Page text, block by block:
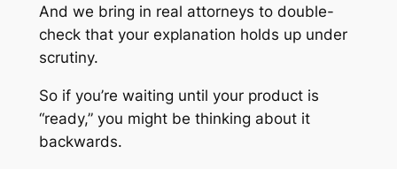
And we bring in real attorneys to double-
check that your explanation holds up under
scrutiny.
So if you’re waiting until your product is
“ready,” you might be thinking about it
backwards.